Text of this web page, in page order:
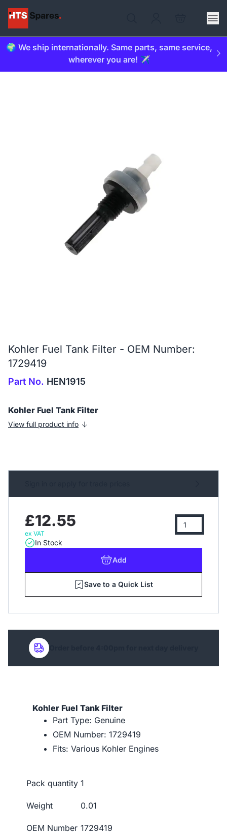
🌍 We ship internationally. Same parts, same service,
wherever you are! ✈️
Kohler Fuel Tank Filter - OEM Number:
1729419
Part No. HEN1915
Kohler Fuel Tank Filter
View full product info
£12.55
ex VAT
In Stock
Add
Save to a Quick List
Order before 4:00pm for next day delivery
Kohler Fuel Tank Filter
Part Type: Genuine
OEM Number: 1729419
Fits: Various Kohler Engines
Pack quantity 1
Weight 0.01
OEM Number 1729419